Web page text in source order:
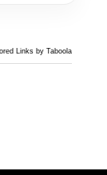
Links by Taboola